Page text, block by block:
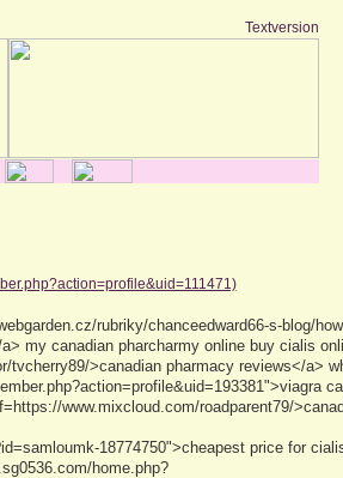
Textversion
rubriky/chanceedward66-s-blog/
my canadian pharcharmy online buy cialis
tvcherry89/>canadian pharmacy reviews</a>
www.mixcloud.com/roadparent79/
18774750">cheapest price for
home.php?